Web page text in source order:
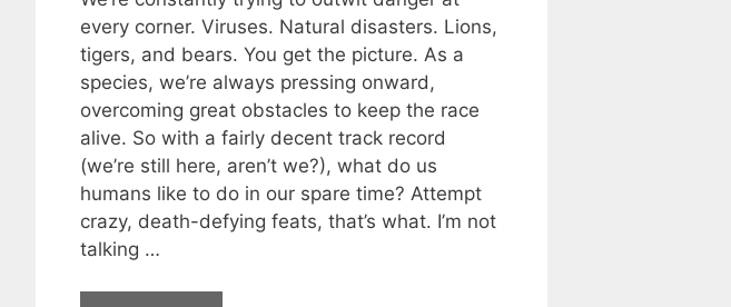
every corner. Viruses. Natural disasters. Lions,
tigers, and bears. You get the picture. As a
species, we’re always pressing onward,
overcoming great obstacles to keep the race
alive. So with a fairly decent track record
(we’re still here, aren’t we?), what do us
humans like to do in our spare time? Attempt
crazy, death-defying feats, that’s what. I’m not
talking …